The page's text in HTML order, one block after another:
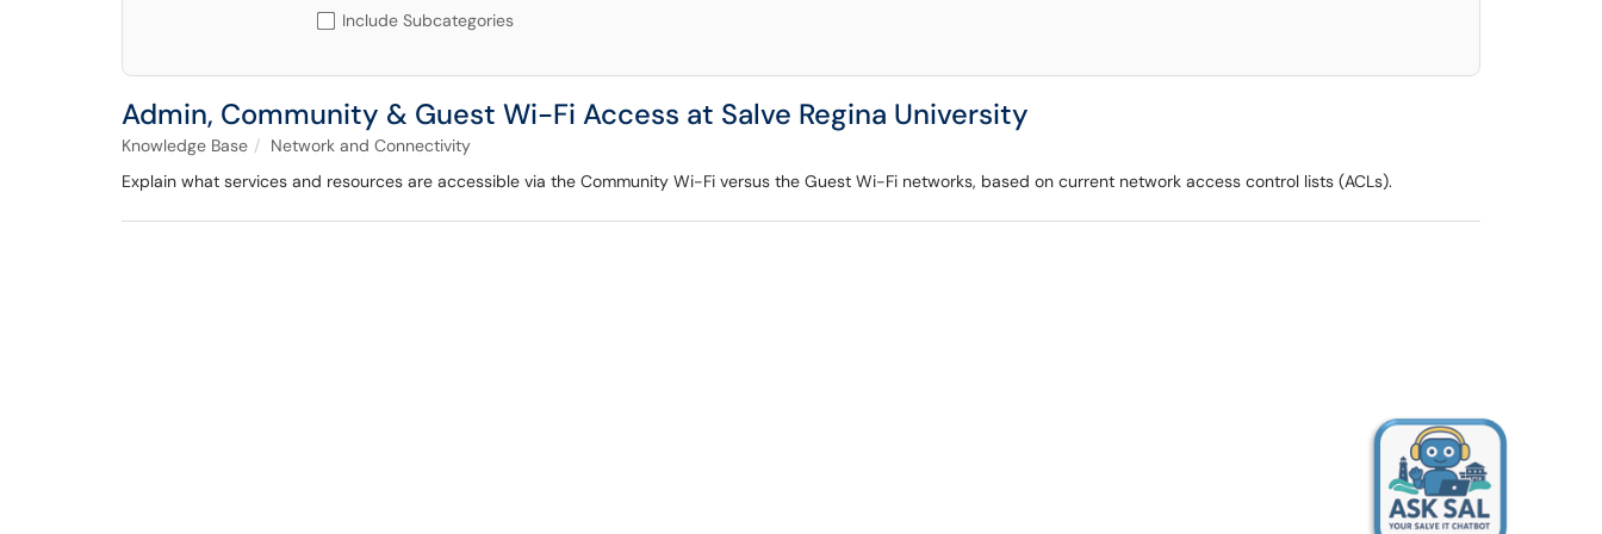
Include Subcategories
Admin, Community & Guest Wi-Fi Access at Salve Regina University
Knowledge Base
Network and Connectivity
Explain what services and resources are accessible via the Community Wi-Fi versus the Guest Wi-Fi networks, based on current network access control lists (ACLs).